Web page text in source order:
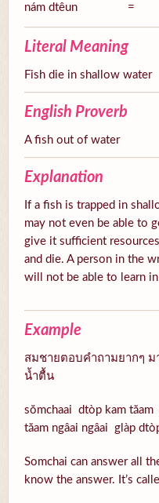
nám dtêun
=
Literal Meaning
Fish die in shallow water
English Proverb
A fish out of water
Explanation
If a fish is trapped in
may not even be able to
give it sufficient
and die. A person in the
will not be able to learn
Example
สมชายตอบคำถามยากๆ
น้ำตื้น
sŏmchaai dtòp kam
tăam ngâai ngâai glàp
Somchai can answer all
know the answer. It’s